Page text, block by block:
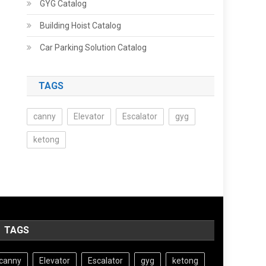
GYG Catalog
Building Hoist Catalog
Car Parking Solution Catalog
TAGS
canny Elevator Escalator gyg
ketong
TAGS
Elevator Escalator gyg ketong